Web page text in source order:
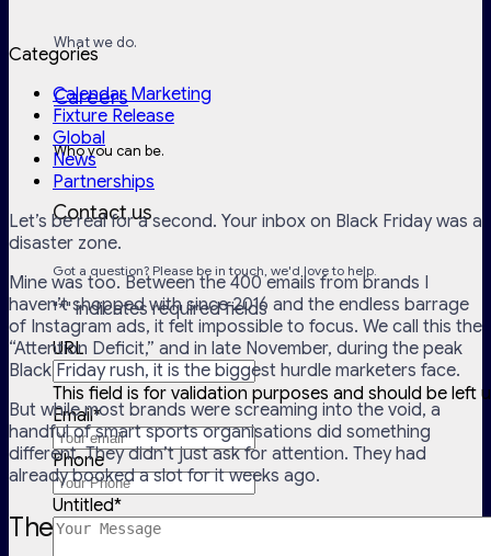
What we do.
Careers
Who you can be.
Contact us
Got a question? Please be in touch, we'd love to help.
"*" indicates required fields
URL
This field is for validation purposes and should be left
Email*
Phone
Untitled*
Categories
Calendar Marketing
Fixture Release
Global
News
Partnerships
Let’s be real for a second. Your inbox on Black Friday was a
disaster zone.
Mine was too. Between the 400 emails from brands I
haven’t shopped with since 2016 and the endless barrage
of Instagram ads, it felt impossible to focus. We call this the
“Attention Deficit,” and in late November, during the peak
Black Friday rush, it is the biggest hurdle marketers face.
But while most brands were screaming into the void, a
handful of smart sports organisations did something
different. They didn’t just ask for attention. They had
already booked a slot for it weeks ago.
The Beauty of Calendar Marketing